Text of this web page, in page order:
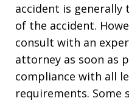
accident is
of the accident.
consult with an
attorney as soon as
compliance with all
requirements.